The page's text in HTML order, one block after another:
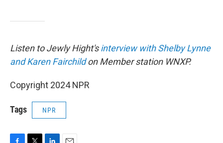
Listen to Jewly Hight'sinterview with Shelby Lynne
and Karen Fairchildon Member station WNXP.
Copyright 2024 NPR
Tags NPR